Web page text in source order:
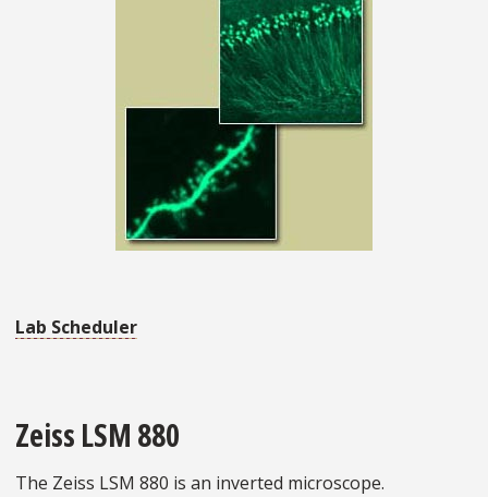
Lab Scheduler
Zeiss LSM 880
The Zeiss LSM 880 is an inverted microscope.